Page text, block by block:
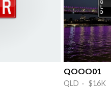
QOOO01
QLD · $16K